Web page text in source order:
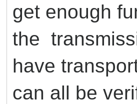
get enough
the
have
can all be